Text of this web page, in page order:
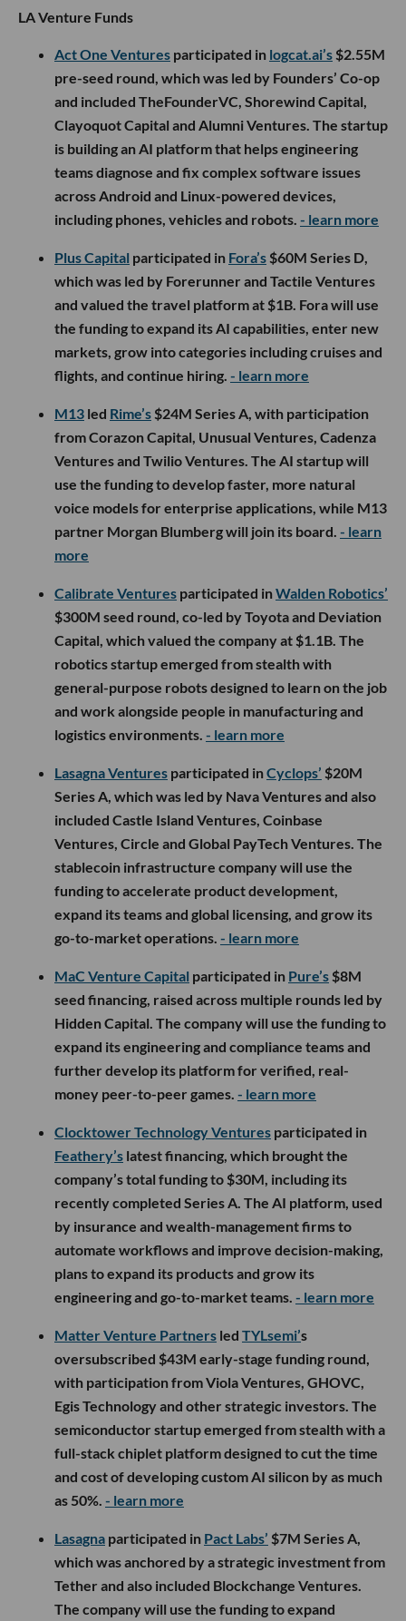
LA Venture Funds
Act One Ventures participated in logcat.ai’s $2.55M
pre-seed round, which was led by Founders’ Co-op
and included TheFounderVC, Shorewind Capital,
Clayoquot Capital and Alumni Ventures. The startup
is building an AI platform that helps engineering
teams diagnose and fix complex software issues
across Android and Linux-powered devices,
including phones, vehicles and robots. - learn more
Plus Capital participated in Fora’s $60M Series D,
which was led by Forerunner and Tactile Ventures
and valued the travel platform at $1B. Fora will use
the funding to expand its AI capabilities, enter new
markets, grow into categories including cruises and
flights, and continue hiring. - learn more
M13 led Rime’s $24M Series A, with participation
from Corazon Capital, Unusual Ventures, Cadenza
Ventures and Twilio Ventures. The AI startup will
use the funding to develop faster, more natural
voice models for enterprise applications, while M13
partner Morgan Blumberg will join its board. - learn
more
Calibrate Ventures participated inWalden Robotics’
$300M seed round, co-led by Toyota and Deviation
Capital, which valued the company at $1.1B. The
robotics startup emerged from stealth with
general-purpose robots designed to learn on the job
and work alongside people in manufacturing and
logistics environments. - learn more
Lasagna Ventures participated inCyclops’ $20M
Series A, which was led by Nava Ventures and also
included Castle Island Ventures, Coinbase
Ventures, Circle and Global PayTech Ventures. The
stablecoin infrastructure company will use the
funding to accelerate product development,
expand its teams and global licensing, and grow its
go-to-market operations. - learn more
MaC Venture Capital participated in Pure’s $8M
seed financing, raised across multiple rounds led by
Hidden Capital. The company will use the funding to
expand its engineering and compliance teams and
further develop its platform for verified, real-
money peer-to-peer games. - learn more
Clocktower Technology Ventures participated in
Feathery’s latest financing, which brought the
company’s total funding to $30M, including its
recently completed Series A. The AI platform, used
by insurance and wealth-management firms to
automate workflows and improve decision-making,
plans to expand its products and grow its
engineering and go-to-market teams. - learn more
Matter Venture Partners led TYLsemi’s
oversubscribed $43M early-stage funding round,
with participation from Viola Ventures, GHOVC,
Egis Technology and other strategic investors. The
semiconductor startup emerged from stealth with a
full-stack chiplet platform designed to cut the time
and cost of developing custom AI silicon by as much
as 50%. - learn more
Lasagna participated in Pact Labs’ $7M Series A,
which was anchored by a strategic investment from
Tether and also included Blockchange Ventures.
The company will use the funding to expand